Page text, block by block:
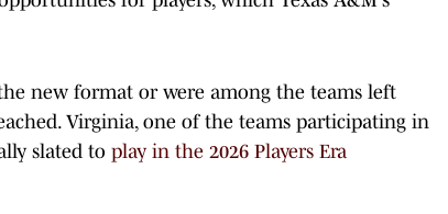
new format or were among the teams left
Virginia, one of the teams participating in
slated to play in the 2026 Players Era